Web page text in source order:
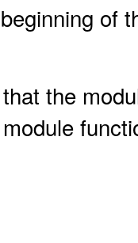
of
the